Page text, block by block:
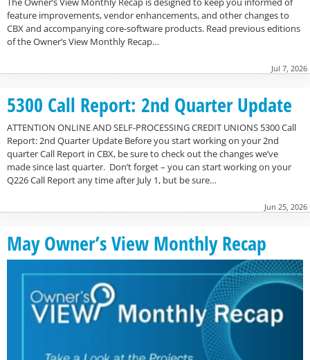
feature improvements, vendor enhancements, and other changes to
CBX and accompanying core-software products. Read previous editions
of the Owner’s View Monthly Recap…
Jul 7, 2026
5300 Call Report: 2nd Quarter Update
ATTENTION ONLINE AND SELF-PROCESSING CREDIT UNIONS 5300 Call
Report: 2nd Quarter Update Before you start working on your 2nd
quarter Call Report in CBX, be sure to check out the changes we’ve
made since last quarter. Don’t forget – you can start working on your
Q226 Call Report any time after July 1, but be sure…
Jun 25, 2026
May Owner’s View Monthly Recap